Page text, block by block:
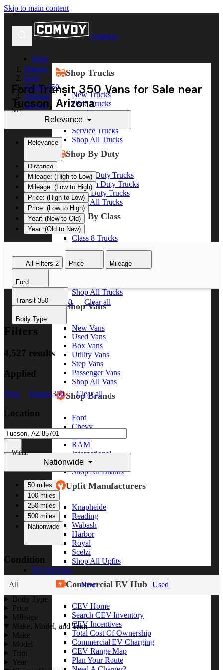
Skip to main content
Comvoy
Shop
Shop Trucks
New Trucks
Used Trucks
Box Trucks
Dump Trucks
Service Trucks
Shop All Trucks
Shop By Duty
Heavy Duty Trucks
Medium Duty Trucks
Light Duty Trucks
Shop All Trucks
Shop By Class
Class 8 Trucks
Class 5 Trucks
Shop All Trucks
Shop Vans
New Vans
Used Vans
Box Vans
Utility Vans
Step Vans
Passenger Vans
Shop All Vans
Shop Brands
Ford
Chevy
RAM
International
Freightliner
Shop All Brands
Upfit Manufacturers
Knapheide
Reading
Wabash
Harbor
Royal
Scelzi
Shop All Upfits
EV/Alt Fuel
Commercial EV Hub
CEV Home
Search CEV Inventory
CEV Incentives
Total Cost Of Ownership
Commercial EV Charging
CEV Range Map
Plan Your Route
Vehicle
Ford
Transit 350
Arizona
Tucson
Ford Transit 350 Vans for Sale near
Tucson, Arizona
Sort
Relevance
Relevance
Distance
Mileage: (High to Low)
Mileage: (Low to High)
Price: (High to Low)
Price: (Low to High)
Year: (New to Old)
Year: (Old to New)
All Filters 2 Price Mileage
Ford
Transit 350
Body Type
Ford Transit 350 Clear all
Filters
4,527 results
Applied
Ford Transit 350 Clear all
Location
Within
Nationwide
50 miles
100 miles
250 miles
500 miles
Nationwide
Condition
All New
Used
Body Type
Price
Mileage
Make, Model, and Trim
Make
Model
Trim
Year